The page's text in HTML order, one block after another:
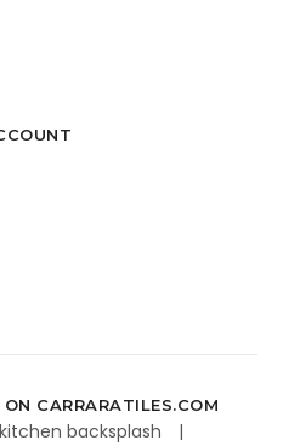
CARRARATILES.COM
kitchen backsplash